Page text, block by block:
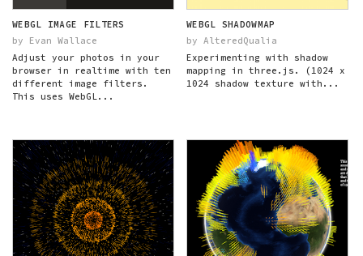
WEBGL IMAGE FILTERS
by Evan Wallace
Adjust your photos in your
browser in realtime with ten
different image filters.
This uses WebGL...
WEBGL SHADOWMAP
by AlteredQualia
Experimenting with shadow
mapping in three.js. (1024 x
1024 shadow texture with...